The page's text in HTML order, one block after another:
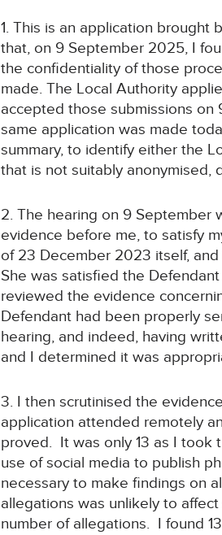
1. This is an application brought
that, on 9 September 2025, I
the confidentiality of those
made. The Local Authority
accepted those submissions
same application was made
summary, to identify either the
that is not suitably
2. The hearing on 9
evidence before me, to satisfy
of 23 December 2023 itself,
She was satisfied the
reviewed the evidence
Defendant had been properly
hearing, and indeed, having
and I determined it was
3. I then scrutinised the
application attended remotely
proved. It was only 13 as I took
use of social media to publish
necessary to make findings on
allegations was unlikely to
number of allegations. I found